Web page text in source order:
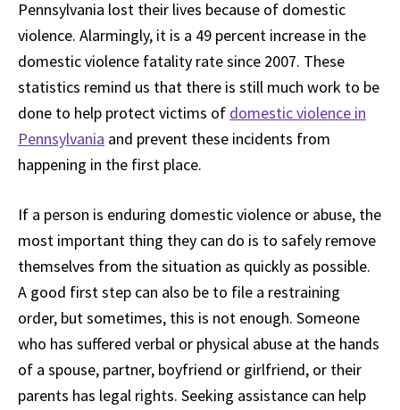
Pennsylvania lost their lives because of domestic
violence. Alarmingly, it is a 49 percent increase in the
domestic violence fatality rate since 2007. These
statistics remind us that there is still much work to be
done to help protect victims of domestic violence in
Pennsylvania and prevent these incidents from
happening in the first place.
If a person is enduring domestic violence or abuse, the
most important thing they can do is to safely remove
themselves from the situation as quickly as possible.
A good first step can also be to file a restraining
order, but sometimes, this is not enough. Someone
who has suffered verbal or physical abuse at the hands
of a spouse, partner, boyfriend or girlfriend, or their
parents has legal rights. Seeking assistance can help